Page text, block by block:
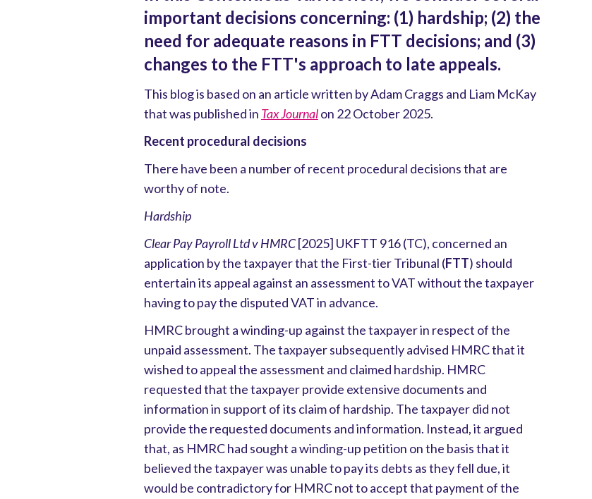
important decisions concerning: (1) hardship; (2) the
need for adequate reasons in FTT decisions; and (3)
changes to the FTT's approach to late appeals.
This blog is based on an article written by Adam Craggs and Liam McKay
that was published in Tax Journalon 22 October 2025.
Recent procedural decisions
There have been a number of recent procedural decisions that are
worthy of note.
Hardship
Clear Pay Payroll Ltd v HMRC[2025] UKFTT 916 (TC), concerned an
application by the taxpayer that the First-tier Tribunal (FTT) should
entertain its appeal against an assessment to VAT without the taxpayer
having to pay the disputed VAT in advance.
HMRC brought a winding-up against the taxpayer in respect of the
unpaid assessment. The taxpayer subsequently advised HMRC that it
wished to appeal the assessment and claimed hardship. HMRC
requested that the taxpayer provide extensive documents and
information in support of its claim of hardship. The taxpayer did not
provide the requested documents and information. Instead, it argued
that, as HMRC had sought a winding-up petition on the basis that it
believed the taxpayer was unable to pay its debts as they fell due, it
would be contradictory for HMRC not to accept that payment of the